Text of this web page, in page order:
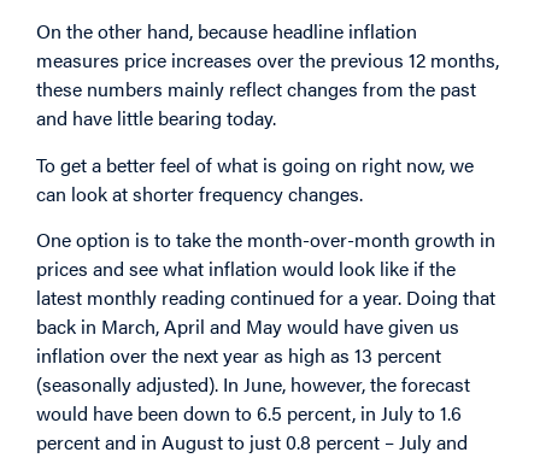
On the other hand, because headline inflation
measures price increases over the previous 12 months,
these numbers mainly reflect changes from the past
and have little bearing today.
To get a better feel of what is going on right now, we
can look at shorter frequency changes.
One option is to take the month-over-month growth in
prices and see what inflation would look like if the
latest monthly reading continued for a year. Doing that
back in March, April and May would have given us
inflation over the next year as high as 13 percent
(seasonally adjusted). In June, however, the forecast
would have been down to 6.5 percent, in July to 1.6
percent and in August to just 0.8 percent – July and